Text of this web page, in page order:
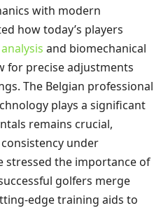
with modern
how today’s players
and biomechanical
for precise adjustments
The Belgian professional
plays a significant
remains crucial,
under
stressed the importance of
golfers merge
edge training aids to